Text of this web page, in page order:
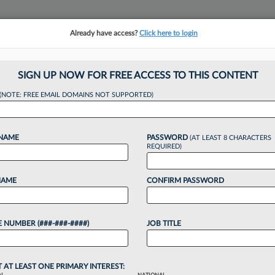
tracking in-house compensation. Take the Law360
PE Money For
Already have access?Click here to login
SIGN UP NOW FOR FREE ACCESS TO THIS CONTENT
(NOTE: FREE EMAIL DOMAINS NOT SUPPORTED)
NUMBER (###-###-####)
PASSWORD (AT LEAST 8 CHARACTERS
REQUIRED)
CONFIRM PASSWORD
JOB TITLE
AT LEAST ONE PRIMARY INTEREST: